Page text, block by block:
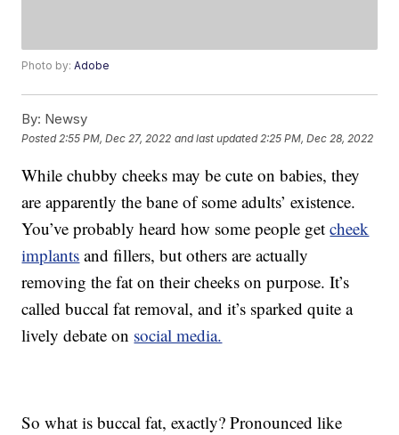
Photo by:Adobe
By: Newsy
Posted 2:55 PM, Dec 27, 2022 and last updated 2:25 PM, Dec 28, 2022
While chubby cheeks may be cute on babies, they
are apparently the bane of some adults’ existence.
You’ve probably heard how some people getcheek
implants and fillers, but others are actually
removing the fat on their cheeks on purpose. It’s
called buccal fat removal, and it’s sparked quite a
lively debate on social media.
So what is buccal fat, exactly? Pronounced like